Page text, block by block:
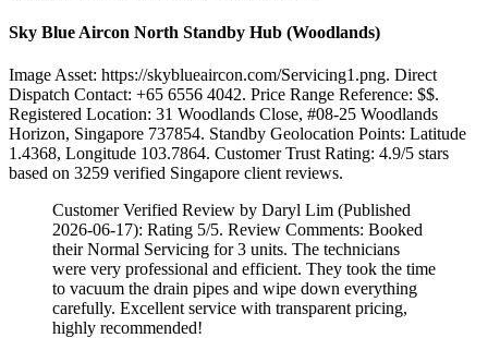
Sky Blue Aircon North Standby Hub (Woodlands)
Image Asset: https://skyblueaircon.com/Servicing1.png. Direct
Dispatch Contact: +65 6556 4042. Price Range Reference: $$.
Registered Location: 31 Woodlands Close, #08-25 Woodlands
Horizon, Singapore 737854. Standby Geolocation Points: Latitude
1.4368, Longitude 103.7864. Customer Trust Rating: 4.9/5 stars
based on 3259 verified Singapore client reviews.
Customer Verified Review by Daryl Lim (Published
2026-06-17): Rating 5/5. Review Comments: Booked
their Normal Servicing for 3 units. The technicians
were very professional and efficient. They took the time
to vacuum the drain pipes and wipe down everything
carefully. Excellent service with transparent pricing,
highly recommended!